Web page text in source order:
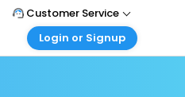
Customer Service
Call Support
Login or Signup